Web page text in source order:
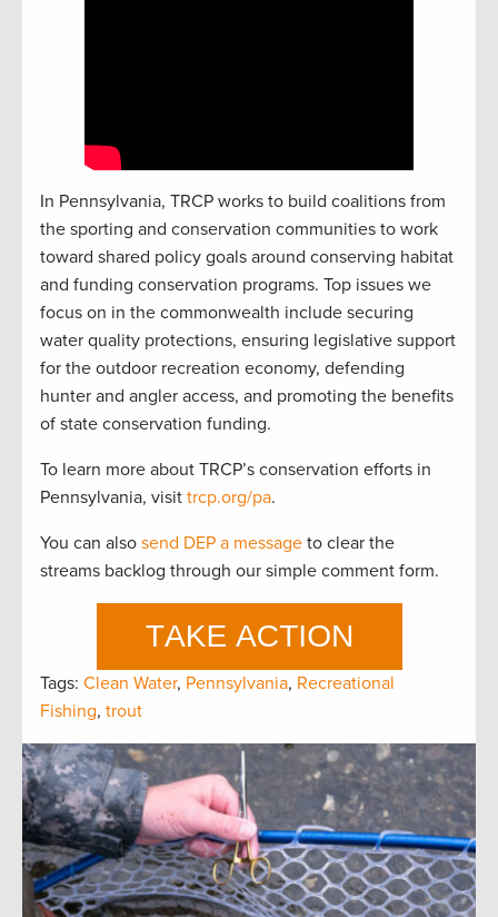
In Pennsylvania, TRCP works to build coalitions from
the sporting and conservation communities to work
toward shared policy goals around conserving habitat
and funding conservation programs. Top issues we
focus on in the commonwealth include securing
water quality protections, ensuring legislative support
for the outdoor recreation economy, defending
hunter and angler access, and promoting the benefits
of state conservation funding.
To learn more about TRCP’s conservation efforts in
Pennsylvania, visit trcp.org/pa.
You can also send DEP a message to clear the
streams backlog through our simple comment form.
Tags: Clean Water, Pennsylvania, Recreational
Fishing, trout